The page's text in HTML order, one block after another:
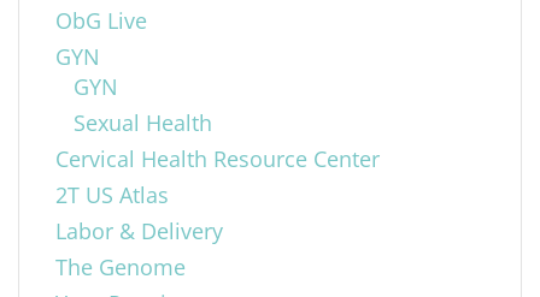
ObG Live
GYN
GYN
Sexual Health
Cervical Health Resource Center
2T US Atlas
Labor & Delivery
The Genome